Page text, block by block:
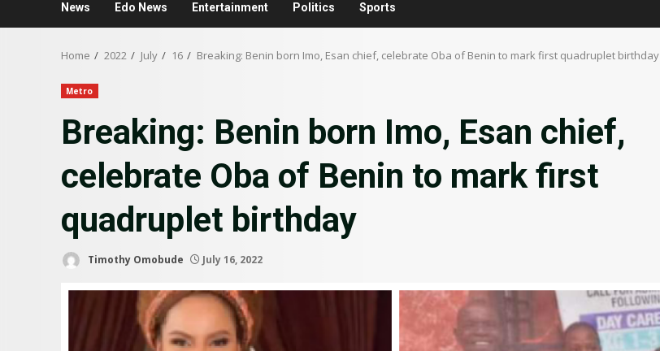
News Edo News Entertainment Politics Sports
Home 2022 July 16 Breaking: Benin born Imo, Esan chief, celebrate Oba of Benin to mark first quadruplet birthday
Metro
Breaking: Benin born Imo, Esan chief,
celebrate Oba of Benin to mark first
quadruplet birthday
Timothy Omobude July 16, 2022